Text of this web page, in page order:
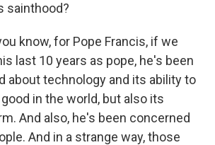
sainthood?
know, for Pope Francis, if we
last 10 years as pope, he's been
about technology and its ability to
in the world, but also its
And also, he's been concerned
And in a strange way, those